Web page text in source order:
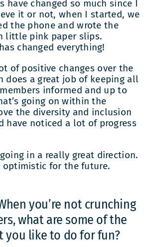
have changed so much since I
it or not, when I started, we
the phone and wrote the
little pink paper slips.
changed everything!
of positive changes over the
does a great job of keeping all
informed and up to
going on within the
the diversity and inclusion
have noticed a lot of progress
in a really great direction.
optimistic for the future.
you’re not crunching
what are some of the
you like to do for fun?